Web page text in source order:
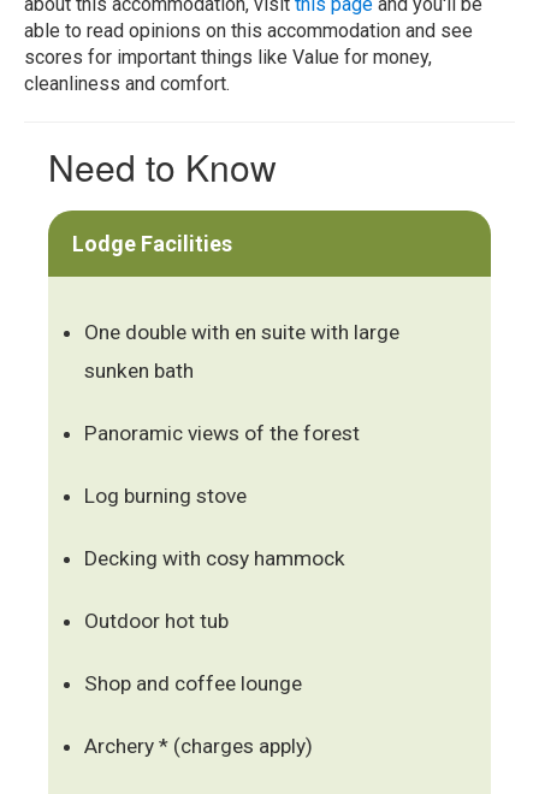
able to read opinions on this accommodation and see
scores for important things like Value for money,
cleanliness and comfort.
Need to Know
Lodge Facilities
One double with en suite with large
sunken bath
Panoramic views of the forest
Log burning stove
Decking with cosy hammock
Outdoor hot tub
Shop and coffee lounge
Archery * (charges apply)